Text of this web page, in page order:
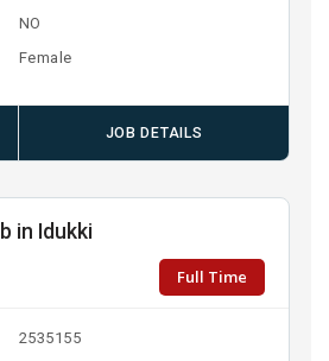
NO
Female
JOB DETAILS
in Idukki
Full Time
2535155